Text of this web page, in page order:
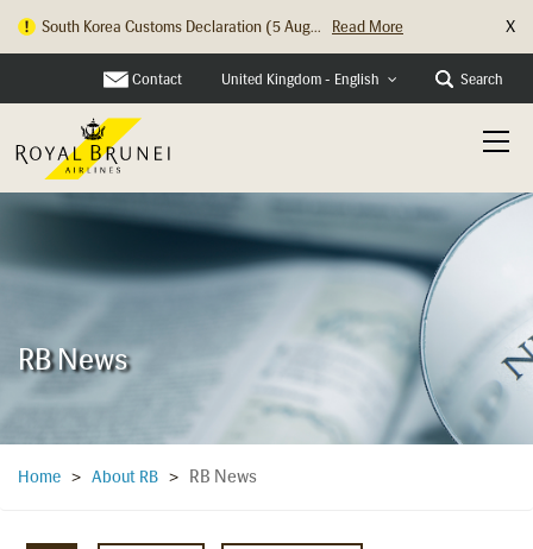
South Korea Customs Declaration (5 Aug...
Read More
X
Contact United Kingdom - English Search
RB News
Home > About RB > RB News